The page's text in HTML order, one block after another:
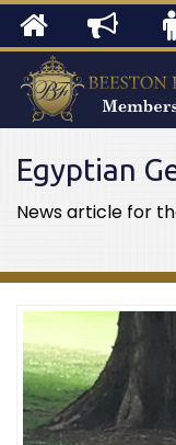
Egyptian
News article for